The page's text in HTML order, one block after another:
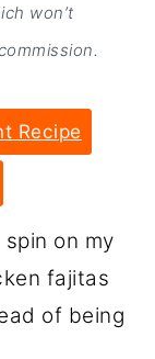
won’t
Recipe
on my
fajitas
of being